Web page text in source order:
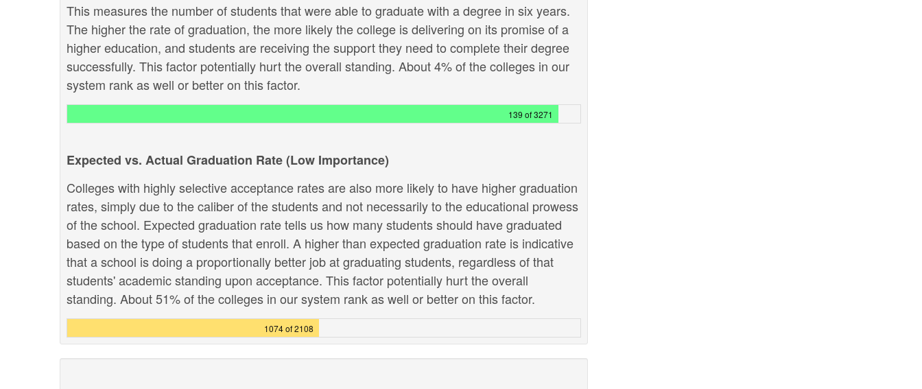
This measures the number of students that were able to graduate with a degree in six years.
The higher the rate of graduation, the more likely the college is delivering on its promise of a
higher education, and students are receiving the support they need to complete their degree
successfully. This factor potentially hurt the overall standing. About 4% of the colleges in our
system rank as well or better on this factor.
139 of 3271
Expected vs. Actual Graduation Rate (Low Importance)
Colleges with highly selective acceptance rates are also more likely to have higher graduation
rates, simply due to the caliber of the students and not necessarily to the educational prowess
of the school. Expected graduation rate tells us how many students should have graduated
based on the type of students that enroll. A higher than expected graduation rate is indicative
that a school is doing a proportionally better job at graduating students, regardless of that
students' academic standing upon acceptance. This factor potentially hurt the overall
standing. About 51% of the colleges in our system rank as well or better on this factor.
1074 of 2108